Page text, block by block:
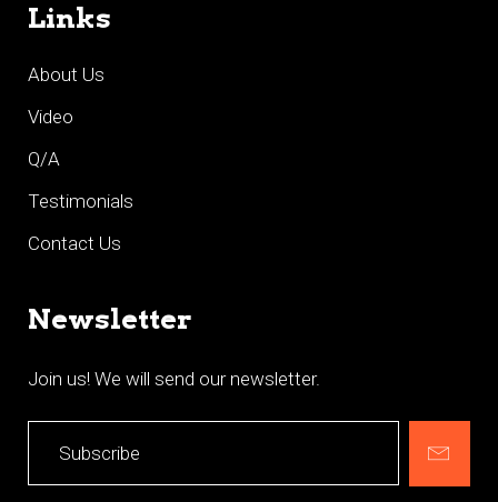
Links
About Us
Video
Q/A
Testimonials
Contact Us
Newsletter
Join us! We will send our newsletter.